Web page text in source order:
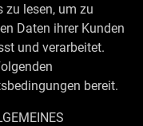
lesen, um zu
Daten ihrer Kunden
und verarbeitet.
bereit.